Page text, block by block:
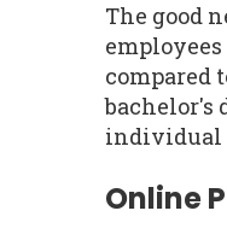
The good
compared
bachelor's
individual
Online